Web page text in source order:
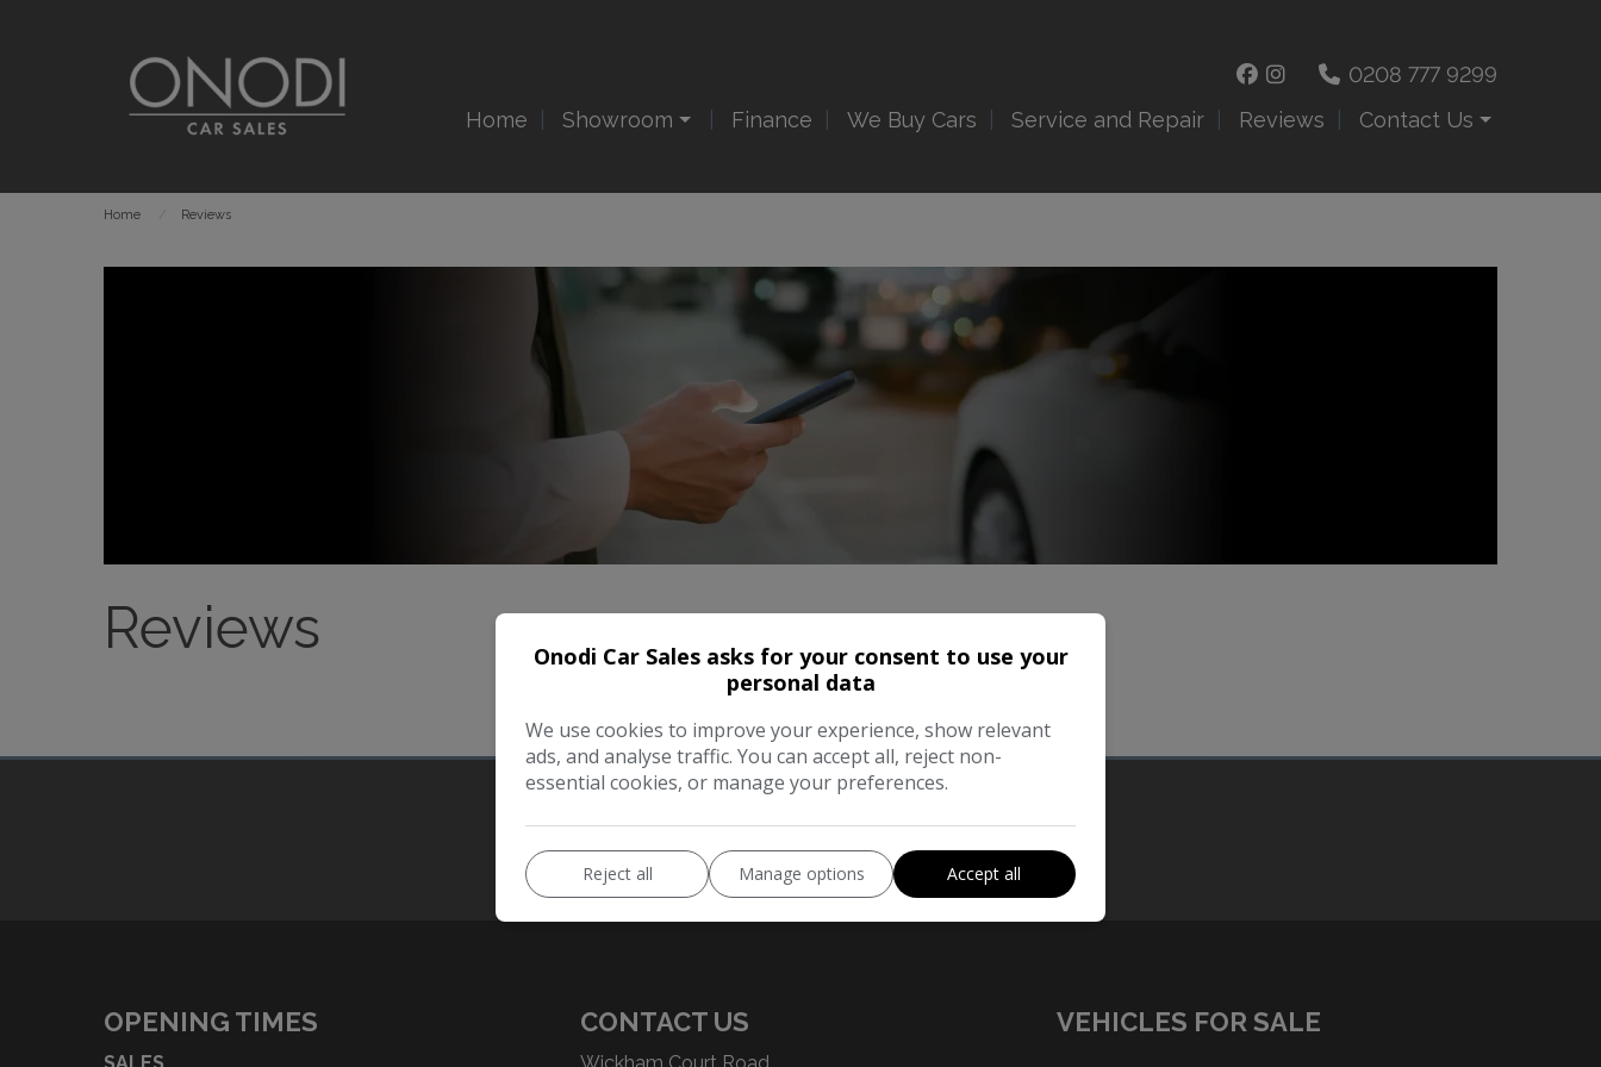
0208 777 9299
Home
Showroom Finance We Buy Cars Service and Repair Reviews Contact Us
Home Reviews
Reviews
OPENING TIMES CONTACT US VEHICLES FOR SALE
Onodi Car Sales asks for your consent to use your
personal data
We use cookies to improve your experience, show relevant
ads, and analyse traffic. You can accept all, reject non-
essential cookies, or manage your preferences.
Reject all Manage options Accept all